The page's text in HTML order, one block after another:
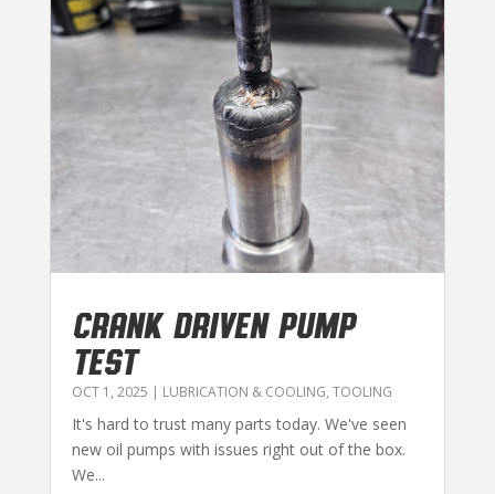
CRANK DRIVEN PUMP
TEST
OCT 1, 2025 | LUBRICATION & COOLING, TOOLING
It's hard to trust many parts today. We've seen
new oil pumps with issues right out of the box.
We...